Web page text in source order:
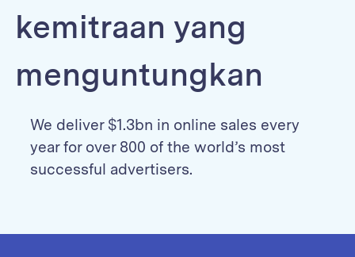
kemitraan yang
menguntungkan
We deliver $1.3bn in online sales every
year for over 800 of the world’s most
successful advertisers.